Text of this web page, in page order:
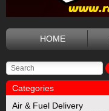
HOME
Categories
Air & Fuel Delivery